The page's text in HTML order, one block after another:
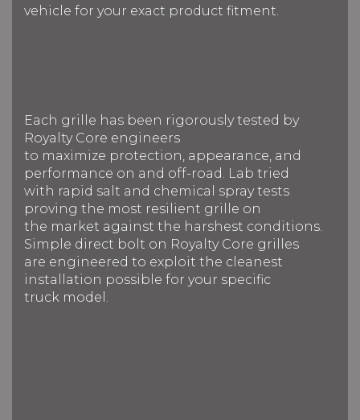
vehicle for your exact product fitment.
Each grille has been rigorously tested by
Royalty Core engineers
to maximize protection, appearance, and
performance on and off-road. Lab tried
with rapid salt and chemical spray tests
proving the most resilient grille on
the market against the harshest conditions.
Simple direct bolt on Royalty Core grilles
are engineered to exploit the cleanest
installation possible for your specific
truck model.